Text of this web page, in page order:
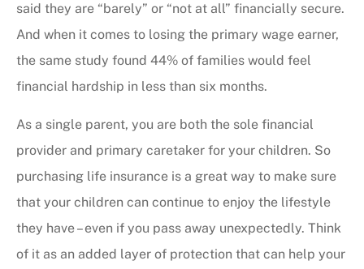
said they are “barely” or “not at all” financially secure.
And when it comes to losing the primary wage earner,
the same study found 44% of families would feel
financial hardship in less than six months.
As a single parent, you are both the sole financial
provider and primary caretaker for your children. So
purchasing life insurance is a great way to make sure
that your children can continue to enjoy the lifestyle
they have – even if you pass away unexpectedly. Think
of it as an added layer of protection that can help your